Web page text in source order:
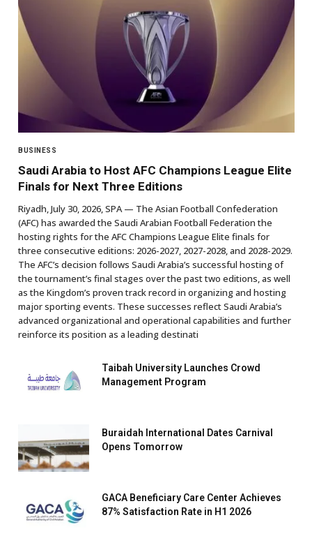
BUSINESS
Saudi Arabia to Host AFC Champions League Elite
Finals for Next Three Editions
Riyadh, July 30, 2026, SPA — The Asian Football Confederation
(AFC) has awarded the Saudi Arabian Football Federation the
hosting rights for the AFC Champions League Elite finals for
three consecutive editions: 2026-2027, 2027-2028, and 2028-2029.
The AFC’s decision follows Saudi Arabia’s successful hosting of
the tournament’s final stages over the past two editions, as well
as the Kingdom’s proven track record in organizing and hosting
major sporting events. These successes reflect Saudi Arabia’s
advanced organizational and operational capabilities and further
reinforce its position as a leading destinati
Taibah University Launches Crowd
Management Program
Buraidah International Dates Carnival
Opens Tomorrow
GACA Beneficiary Care Center Achieves
87% Satisfaction Rate in H1 2026